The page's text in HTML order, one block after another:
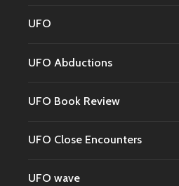
UFO
UFO Abductions
UFO Book Review
UFO Close Encounters
UFO wave